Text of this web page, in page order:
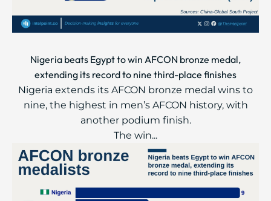
Nigeria beats Egypt to win AFCON bronze medal,
extending its record to nine third-place finishes
Nigeria extends its AFCON bronze medal wins to
nine, the highest in men’s AFCON history, with
another podium finish.
The win...